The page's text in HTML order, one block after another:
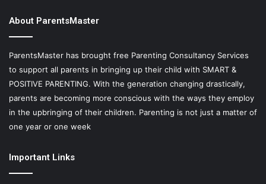
About ParentsMaster
ParentsMaster has brought free Parenting Consultancy Services
to support all parents in bringing up their child with SMART &
POSITIVE PARENTING. With the generation changing drastically,
parents are becoming more conscious with the ways they employ
in the upbringing of their children. Parenting is not just a matter of
one year or one week
Important Links